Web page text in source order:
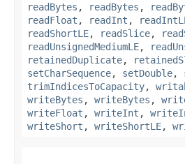
readBytes , readBytes ,
readFloat , readInt ,
readShortLE, readSlice,
readUnsignedMediumLE,
retainedDuplicate,
setCharSequence, setDouble,
trimIndicesToCapacity,
writeBytes , writeBytes ,
writeFloat , writeInt ,
writeShort , writeShortLE,